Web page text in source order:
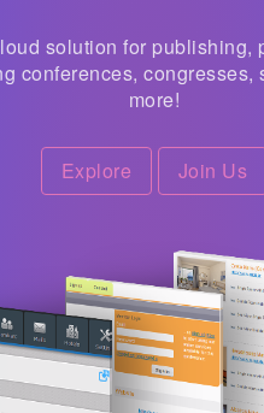
solution for publishing,
conferences, congresses,
more!
Explore Join Us